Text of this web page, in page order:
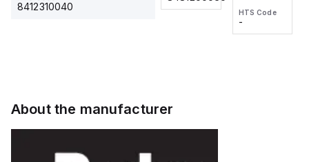
8412310040
voltage:
12 to 24
VDC,
HTS Code
wire
HTS Code
-
About the manufacturer